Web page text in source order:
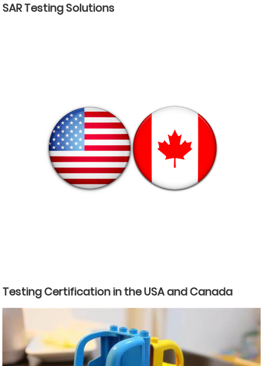
SAR Testing Solutions
Testing Certification in the USA and Canada